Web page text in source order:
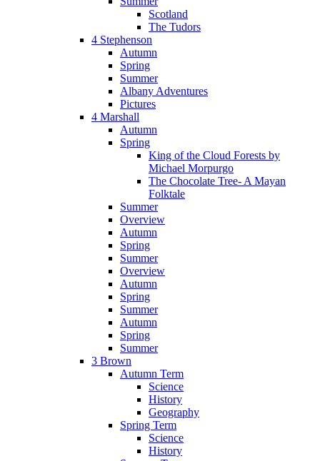
Scotland
The Tudors
4 Stephenson
Autumn
Spring
Summer
Albany Adventures
Pictures
4 Marshall
Autumn
Spring
King of the Cloud Forests by
Michael Morpurgo
The Chocolate Tree- A Mayan
Folktale
Summer
Overview
Autumn
Spring
Summer
Overview
Autumn
Spring
Summer
Autumn
Spring
Summer
3 Brown
Autumn Term
Science
History
Geography
Spring Term
Science
History